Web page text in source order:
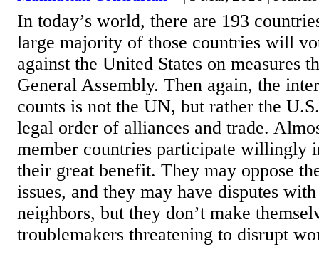
In today’s world, there are 193
large majority of those countries will
against the United States on measures
General Assembly. Then again, the
counts is not the UN, but rather the
legal order of alliances and trade.
member countries participate willingly
their great benefit. They may oppose
issues, and they may have disputes
neighbors, but they don’t make
troublemakers threatening to disrupt